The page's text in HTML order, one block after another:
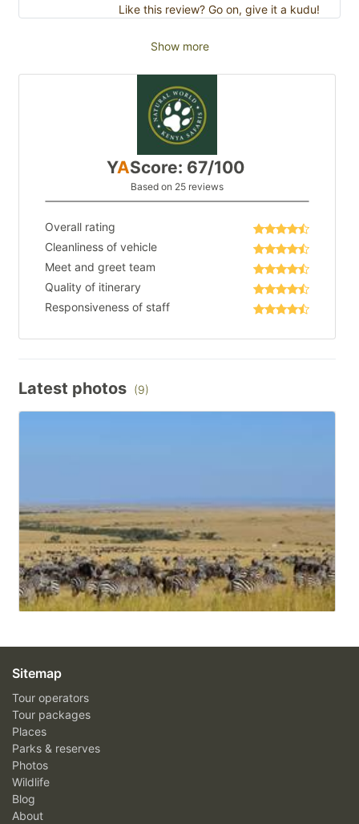
Like this review? Go on, give it a kudu!
Show more
YAScore: 67/100
Based on 25 reviews
Overall rating
Cleanliness of vehicle
Meet and greet team
Quality of itinerary
Responsiveness of staff
Latest photos (9)
Sitemap
Tour operators
Tour packages
Places
Parks & reserves
Photos
Wildlife
Blog
About